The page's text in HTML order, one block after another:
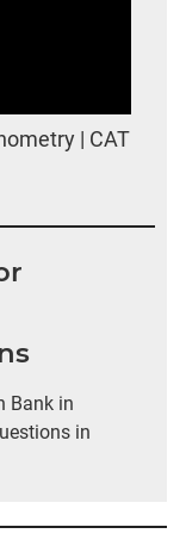
| CAT
Bank in
in